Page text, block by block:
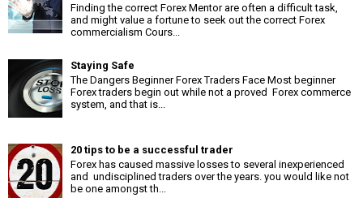
Finding the correct Forex Mentor are often a difficult task,
and might value a fortune to seek out the correct Forex
commercialism Cours...
Staying Safe
The Dangers Beginner Forex Traders Face Most beginner
Forex traders begin out while not a proved Forex commerce
system, and that is...
20 tips to be a successful trader
Forex has caused massive losses to several inexperienced
and undisciplined traders over the years. you would like not
be one amongst th...